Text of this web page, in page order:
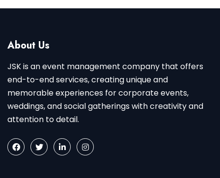
About Us
JSK is an event management company that offers
end-to-end services, creating unique and
memorable experiences for corporate events,
weddings, and social gatherings with creativity and
attention to detail.